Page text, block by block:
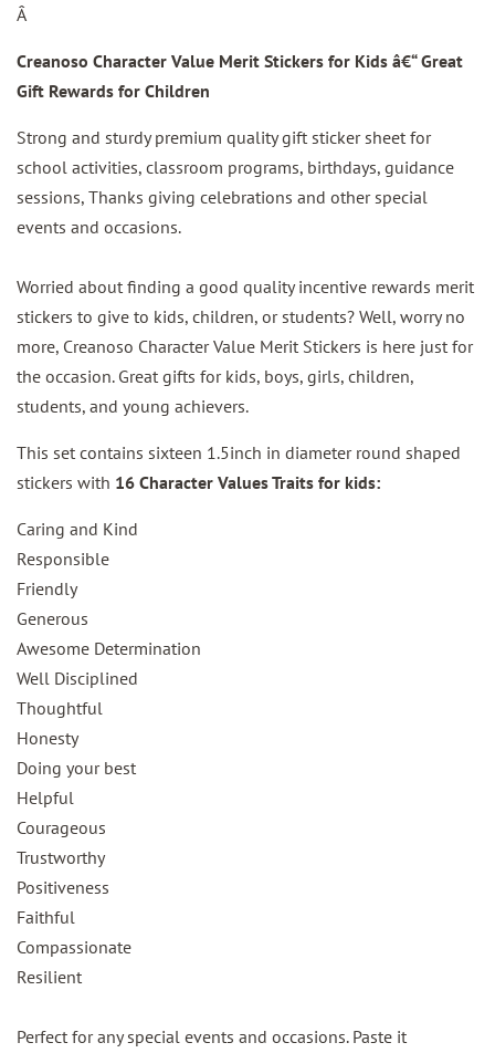
Â
Creanoso Character Value Merit Stickers for Kids â€“ Great
Gift Rewards for Children
Strong and sturdy premium quality gift sticker sheet for
school activities, classroom programs, birthdays, guidance
sessions, Thanks giving celebrations and other special
events and occasions.
Worried about finding a good quality incentive rewards merit
stickers to give to kids, children, or students? Well, worry no
more, Creanoso Character Value Merit Stickers is here just for
the occasion. Great gifts for kids, boys, girls, children,
students, and young achievers.
This set contains sixteen 1.5inch in diameter round shaped
stickers with 16 Character Values Traits for kids:
Caring and Kind
Responsible
Friendly
Generous
Awesome Determination
Well Disciplined
Thoughtful
Honesty
Doing your best
Helpful
Courageous
Trustworthy
Positiveness
Faithful
Compassionate
Resilient
Perfect for any special events and occasions. Paste it